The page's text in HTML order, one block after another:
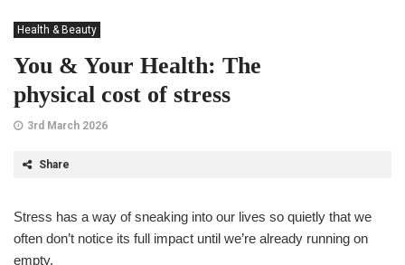
Health & Beauty
You & Your Health: The
physical cost of stress
3rd March 2026
Share
Stress has a way of sneaking into our lives so quietly that we
often don’t notice its full impact until we’re already running on
empty.